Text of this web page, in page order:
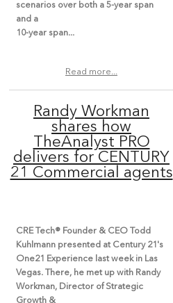
scenarios over both a 5-year span
and a
10-year span...
Read more...
Randy Workman
shares how
TheAnalyst PRO
delivers for CENTURY
21 Commercial agents
CRE Tech® Founder & CEO Todd
Kuhlmann presented at Century 21's
One21 Experience last week in Las
Vegas. There, he met up with Randy
Workman, Director of Strategic
Growth &